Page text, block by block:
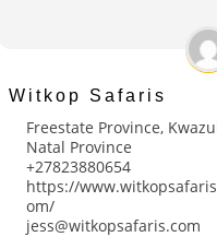
Witkop Safaris
Freestate Province,
Natal Province
+27823880654
https://
om/
jess@witkopsafaris.com